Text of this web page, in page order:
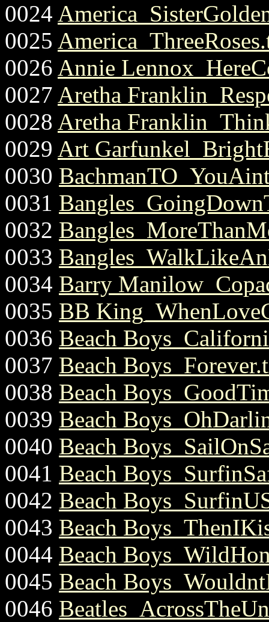
0024
0025
0026 Annie
0027 Aretha
0028 Aretha
0029 Art
0030
0031
0032
0033
0034 Barry
0035 BB
0036 Beach
0037 Beach
0038 Beach
0039 Beach
0040 Beach
0041 Beach
0042 Beach
0043 Beach
0044 Beach
0045 Beach
0046